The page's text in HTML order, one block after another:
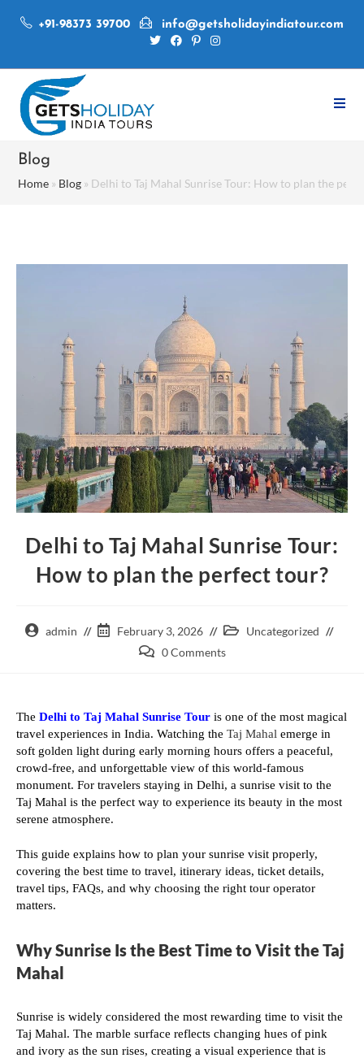
+91-98373 39700 info@getsholidayindiatour.com
Blog
Home » Blog » Delhi to Taj Mahal Sunrise Tour: How to plan the
Delhi to Taj Mahal Sunrise Tour:
How to plan the perfect tour?
admin February 3, 2026
Uncategorized
0 Comments
The Delhi to Taj Mahal Sunrise Tour is one of the most magical
travel experiences in India. Watching the Taj Mahal emerge in
soft golden light during early morning hours offers a peaceful,
crowd-free, and unforgettable view of this world-famous
monument. For travelers staying in Delhi, a sunrise visit to the
Taj Mahal is the perfect way to experience its beauty in the most
serene atmosphere.
This guide explains how to plan your sunrise visit properly,
covering the best time to travel, itinerary ideas, ticket details,
travel tips, FAQs, and why choosing the right tour operator
matters.
Why Sunrise Is the Best Time to Visit the Taj
Mahal
Sunrise is widely considered the most rewarding time to visit the
Taj Mahal. The marble surface reflects changing hues of pink
and ivory as the sun rises, creating a visual experience that is